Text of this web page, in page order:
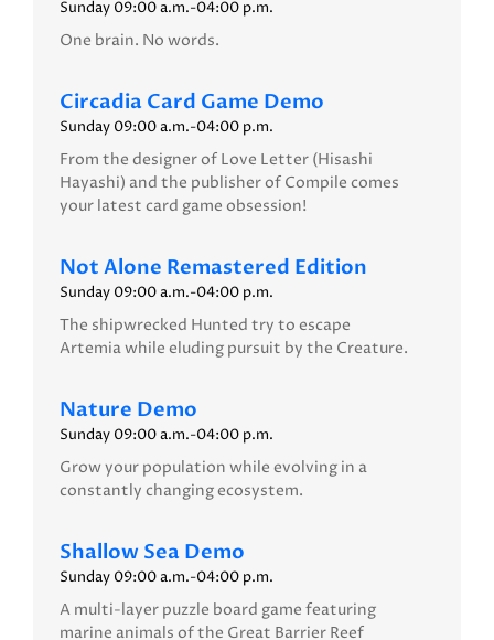
Sunday 09:00 a.m.-04:00 p.m.
One brain. No words.
Circadia Card Game Demo
Sunday 09:00 a.m.-04:00 p.m.
From the designer of Love Letter (Hisashi
Hayashi) and the publisher of Compile comes
your latest card game obsession!
Not Alone Remastered Edition
Sunday 09:00 a.m.-04:00 p.m.
The shipwrecked Hunted try to escape
Artemia while eluding pursuit by the Creature.
Nature Demo
Sunday 09:00 a.m.-04:00 p.m.
Grow your population while evolving in a
constantly changing ecosystem.
Shallow Sea Demo
Sunday 09:00 a.m.-04:00 p.m.
A multi-layer puzzle board game featuring
marine animals of the Great Barrier Reef